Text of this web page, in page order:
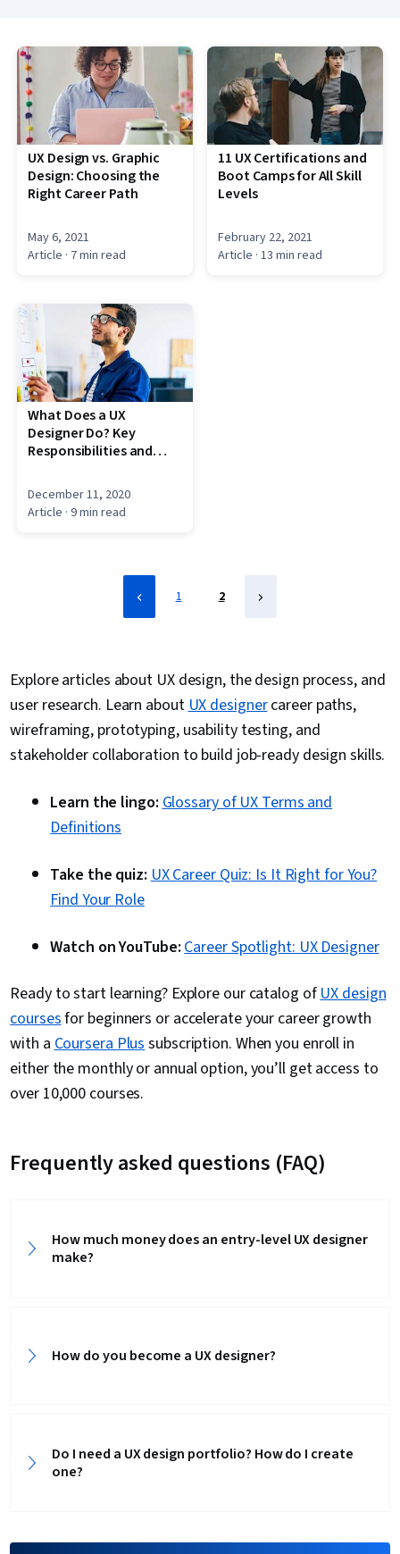
UX Design vs. Graphic
Design: Choosing the
Right Career Path
May 6, 2021
Article · 7 min read
11 UX Certifications and
Boot Camps for All Skill
Levels
February 22, 2021
Article · 13 min read
What Does a UX
Designer Do? Key
Responsibilities and
December 11, 2020
Article · 9 min read
1 2
Explore articles about UX design, the design process, and
user research. Learn aboutUX designercareer paths,
wireframing, prototyping, usability testing, and
stakeholder collaboration to build job-ready design skills.
Learn the lingo:Glossary of UX Terms and
Definitions
Take the quiz:UX Career Quiz: Is It Right for You?
Find Your Role
Watch on YouTube:Career Spotlight: UX Designer
Ready to start learning? Explore our catalog ofUX design
coursesfor beginners or accelerate your career growth
with aCoursera Plussubscription. When you enroll in
either the monthly or annual option, you’ll get access to
over 10,000 courses.
Frequently asked questions (FAQ)
How much money does an entry-level UX designer
make?
How do you become a UX designer?
Do I need a UX design portfolio? How do I create
one?